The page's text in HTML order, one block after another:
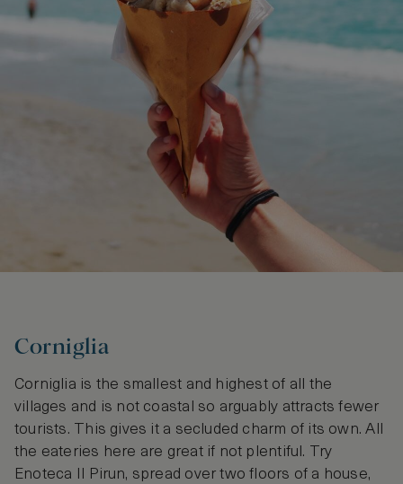
Corniglia
Corniglia is the smallest and highest of all the
villages and is not coastal so arguably attracts fewer
tourists. This gives it a secluded charm of its own. All
the eateries here are great if not plentiful. Try
Enoteca II Pirun, spread over two floors of a house,